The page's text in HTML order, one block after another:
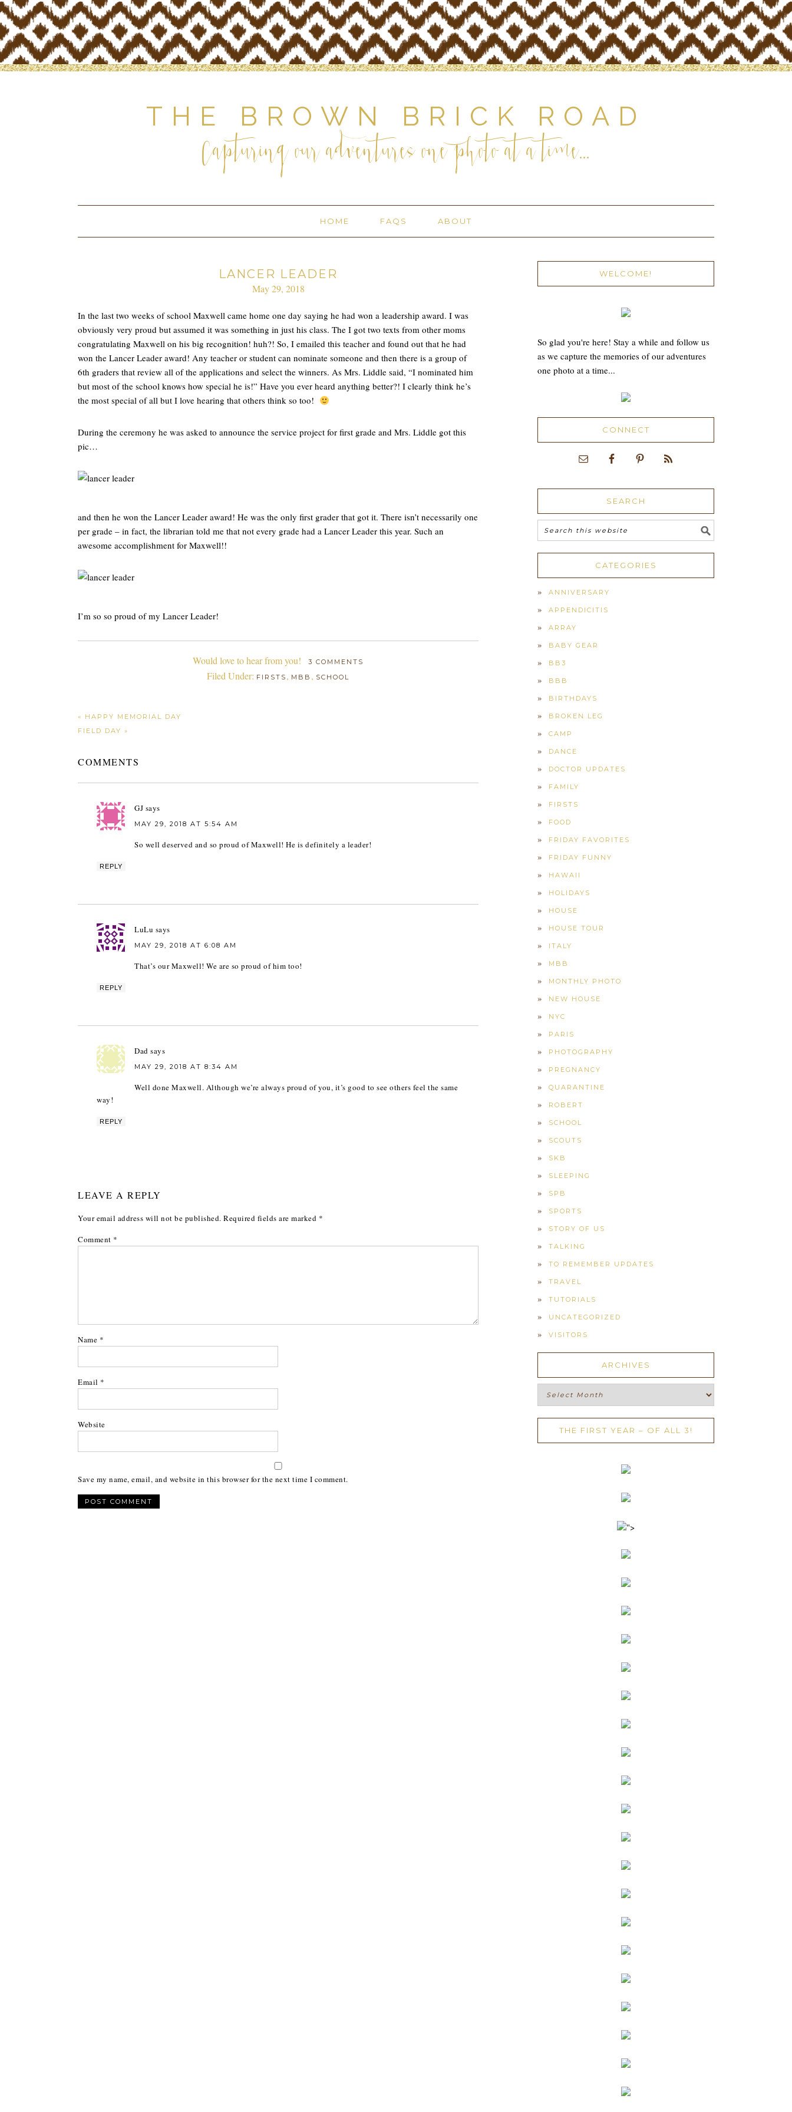
THE BROWN BRICK ROAD
Capturing our adventures one photo at a time...
HOME FAQS ABOUT
LANCER LEADER
May 29, 2018
In the last two weeks of school Maxwell came home one day saying he had won a leadership award. I was
obviously very proud but assumed it was something in just his class. The I got two texts from other moms
congratulating Maxwell on his big recognition! huh?! So, I emailed this teacher and found out that he had
won the Lancer Leader award! Any teacher or student can nominate someone and then there is a group of
6th graders that review all of the applications and select the winners. As Mrs. Liddle said, “I nominated him
but most of the school knows how special he is!” Have you ever heard anything better?! I clearly think he’s
the most special of all but I love hearing that others think so too!
During the ceremony he was asked to announce the service project for first grade and Mrs. Liddle got this
pic…
and then he won the Lancer Leader award! He was the only first grader that got it. There isn’t necessarily one
per grade – in fact, the librarian told me that not every grade had a Lancer Leader this year. Such an
awesome accomplishment for Maxwell!!
I’m so so proud of my Lancer Leader!
Would love to hear from you! 3 COMMENTS
Filed Under: FIRSTS , MBB , SCHOOL
« HAPPY MEMORIAL DAY
FIELD DAY »
COMMENTS
GJ says
MAY 29, 2018 AT 5:54 AM
So well deserved and so proud of Maxwell! He is definitely a leader!
REPLY
LuLu says
MAY 29, 2018 AT 6:08 AM
That’s our Maxwell! We are so proud of him too!
REPLY
Dad says
MAY 29, 2018 AT 8:34 AM
Well done Maxwell. Although we’re always proud of you, it’s good to see others feel the same
way!
REPLY
LEAVE A REPLY
Your email address will not be published. Required fields are marked *
Comment *
Name *
Email *
Website
Save my name, email, and website in this browser for the next time I comment.
WELCOME!
So glad you're here! Stay a while and follow us
as we capture the memories of our adventures
one photo at a time...
CONNECT
SEARCH
CATEGORIES
ANNIVERSARY
APPENDICITIS
ARRAY
BABY GEAR
BB3
BBB
BIRTHDAYS
BROKEN LEG
CAMP
DANCE
DOCTOR UPDATES
FAMILY
FIRSTS
FOOD
FRIDAY FAVORITES
FRIDAY FUNNY
HAWAII
HOLIDAYS
HOUSE
HOUSE TOUR
ITALY
MBB
MONTHLY PHOTO
NEW HOUSE
NYC
PARIS
PHOTOGRAPHY
PREGNANCY
QUARANTINE
ROBERT
SCHOOL
SCOUTS
SKB
SLEEPING
SPB
SPORTS
STORY OF US
TALKING
TO REMEMBER UPDATES
TRAVEL
TUTORIALS
UNCATEGORIZED
VISITORS
ARCHIVES
Archives
THE FIRST YEAR – OF ALL 3!
">